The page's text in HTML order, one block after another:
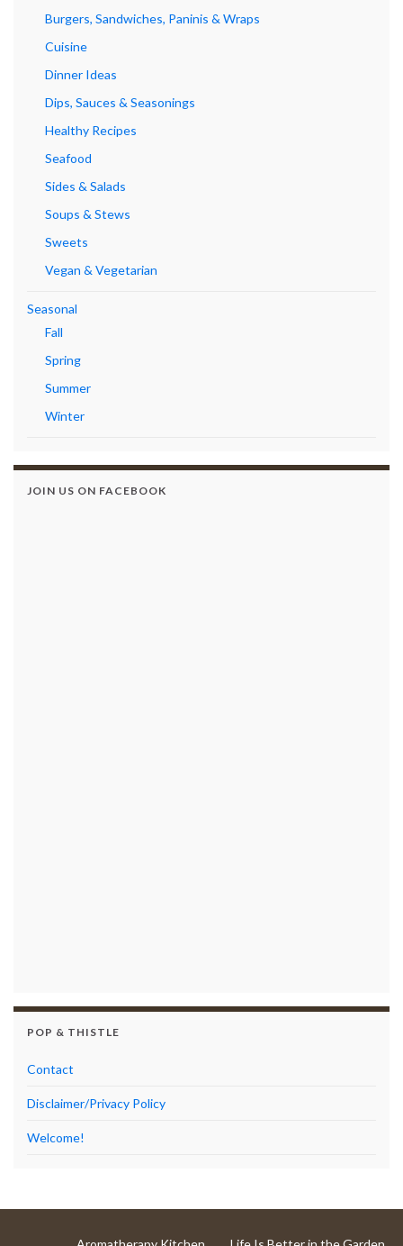
Burgers, Sandwiches, Paninis & Wraps
Cuisine
Dinner Ideas
Dips, Sauces & Seasonings
Healthy Recipes
Seafood
Sides & Salads
Soups & Stews
Sweets
Vegan & Vegetarian
Seasonal
Fall
Spring
Summer
Winter
JOIN US ON FACEBOOK
POP & THISTLE
Contact
Disclaimer/Privacy Policy
Welcome!